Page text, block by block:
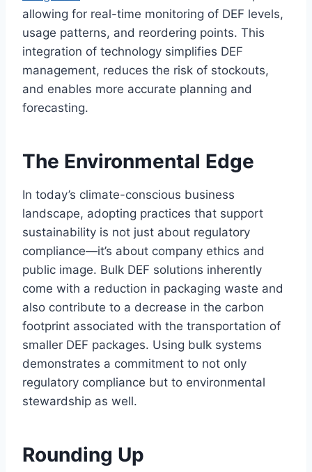
allowing for real-time monitoring of DEF levels,
usage patterns, and reordering points. This
integration of technology simplifies DEF
management, reduces the risk of stockouts,
and enables more accurate planning and
forecasting.
The Environmental Edge
In today’s climate-conscious business
landscape, adopting practices that support
sustainability is not just about regulatory
compliance—it’s about company ethics and
public image. Bulk DEF solutions inherently
come with a reduction in packaging waste and
also contribute to a decrease in the carbon
footprint associated with the transportation of
smaller DEF packages. Using bulk systems
demonstrates a commitment to not only
regulatory compliance but to environmental
stewardship as well.
Rounding Up